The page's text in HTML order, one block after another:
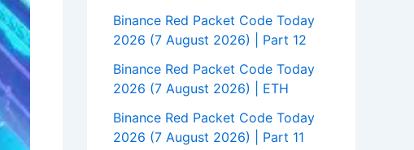
Binance Red Packet Code Today
2026 (7 August 2026) | Part 12
Binance Red Packet Code Today
2026 (7 August 2026) | ETH
Binance Red Packet Code Today
2026 (7 August 2026) | Part 11